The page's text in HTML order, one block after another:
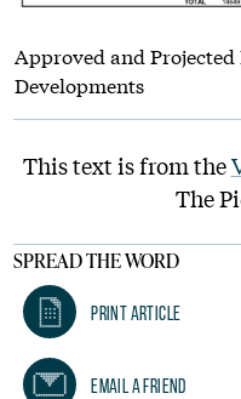
Approved and
Developments
This text is from the
The
SPREAD THE WORD
Print Article
Email A Friend